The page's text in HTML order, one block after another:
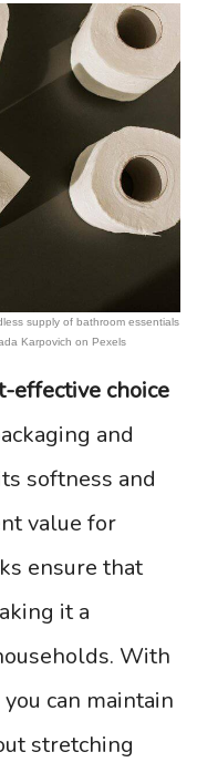
supply of bathroom essentials
Karpovich on Pexels
effective choice
and
softness and
value for
ensure that
it a
With
can maintain
stretching